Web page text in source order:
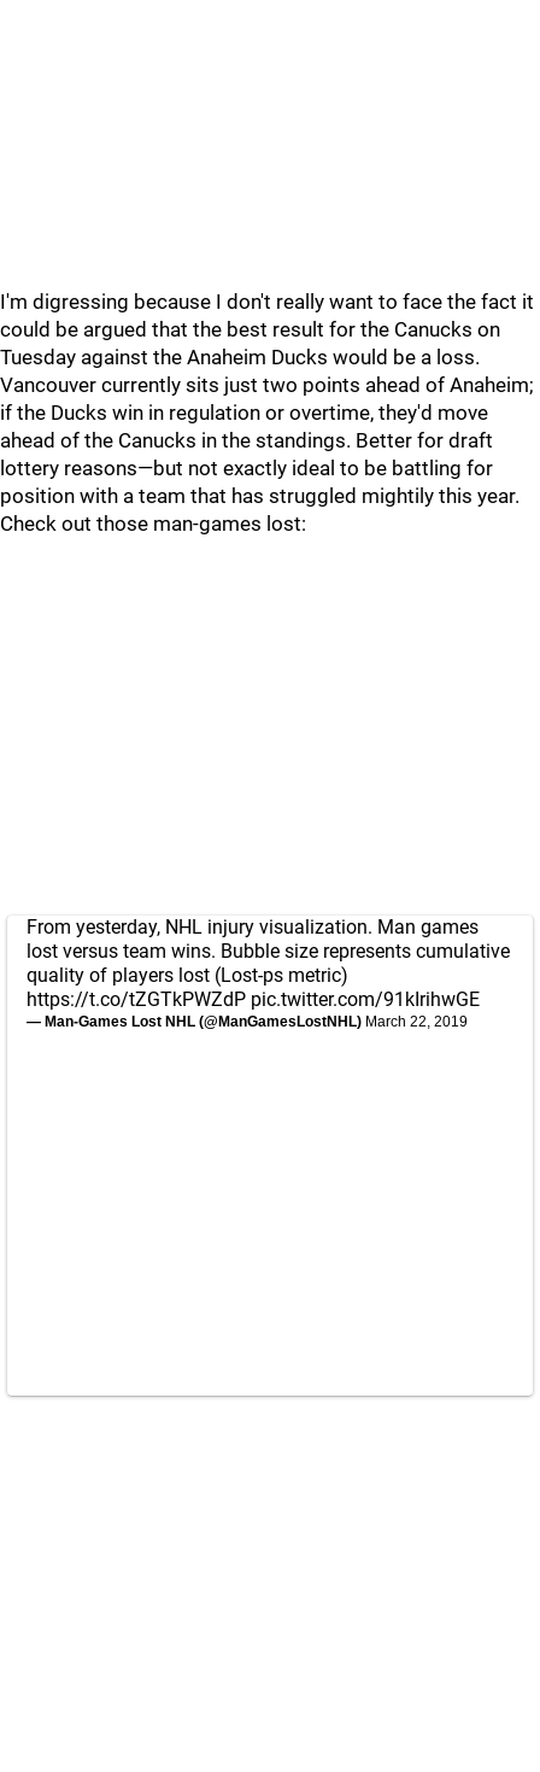
I'm digressing because I don't really want to face the fact it
could be argued that the best result for the Canucks on
Tuesday against the Anaheim Ducks would be a loss.
Vancouver currently sits just two points ahead of Anaheim;
if the Ducks win in regulation or overtime, they'd move
ahead of the Canucks in the standings. Better for draft
lottery reasons—but not exactly ideal to be battling for
position with a team that has struggled mightily this year.
Check out those man-games lost:
From yesterday, NHL injury visualization. Man games
lost versus team wins. Bubble size represents cumulative
quality of players lost (Lost-ps metric)
https://t.co/tZGTkPWZdP pic.twitter.com/91kIrihwGE
— Man-Games Lost NHL (@ManGamesLostNHL) March 22, 2019